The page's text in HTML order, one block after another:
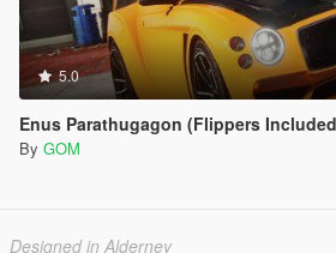
5.0
Enus Parathugagon (Flippers Included) [Addon |
By GOM
Designed in Alderney